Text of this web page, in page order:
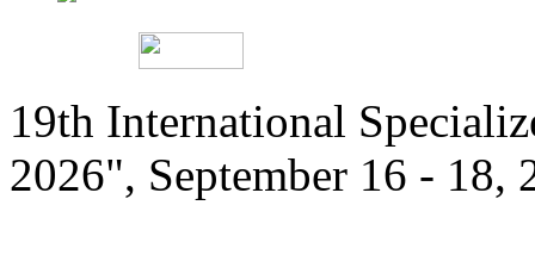
19th International
2026", September 16 - 18,